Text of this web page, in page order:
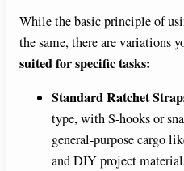
While the basic principle of
the same, there are variations
suited for specific tasks:
Standard Ratchet
type, with S-hooks or
general-purpose cargo
and DIY project